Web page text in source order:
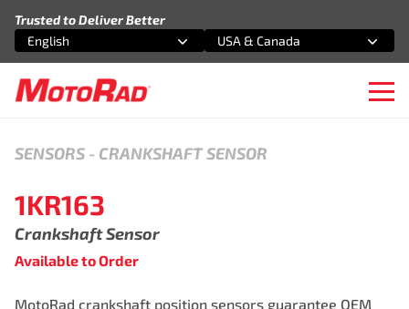
Trusted to Deliver Better
Select an option
English
Select an option
USA & Canada
SENSORS - CRANKSHAFT SENSOR
1KR163
Crankshaft Sensor
Available to Order
MotoRad crankshaft position sensors guarantee OEM